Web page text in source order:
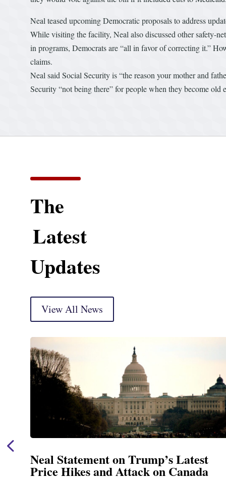
Neal teased upcoming Democratic proposals to address
While visiting the facility, Neal also discussed other safety-
in programs, Democrats are “all in favor of correcting it.”
claims.
Neal said Social Security is “the reason your mother and
Security “not being there” for people when they become old
The
Latest
Updates
View All News
Neal Announces $1,092,000 in
Funding for Blandford Water